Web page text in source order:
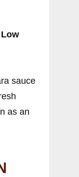
sauce
as an